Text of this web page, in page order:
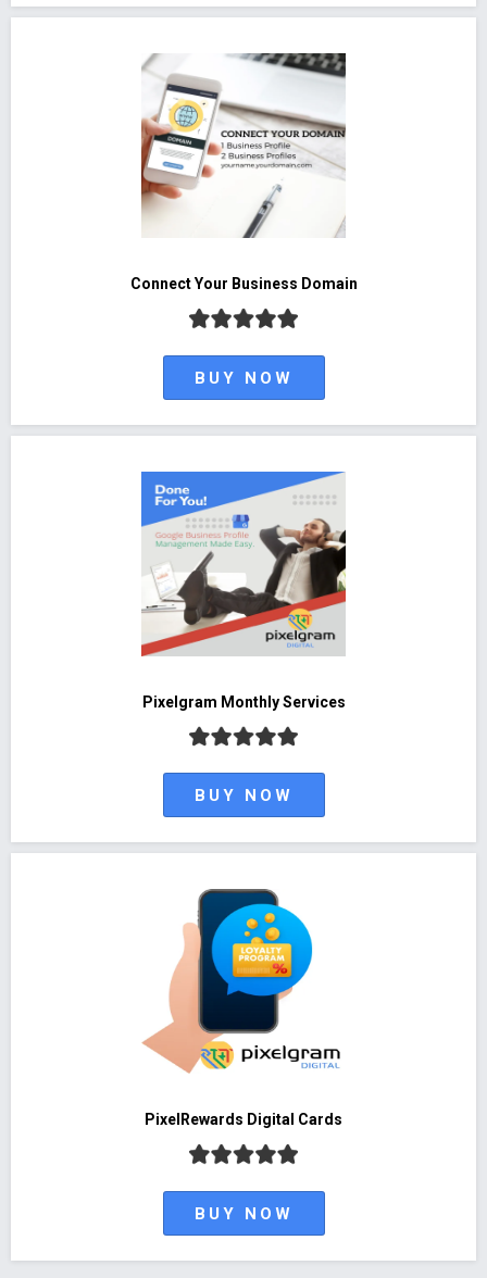
Connect Your Business Domain
BUY NOW
Pixelgram Monthly Services
BUY NOW
PixelRewards Digital Cards
BUY NOW